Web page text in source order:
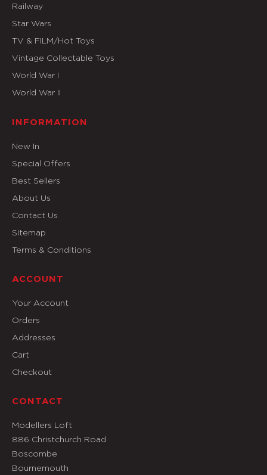
Railway
Star Wars
TV & FILM/Hot Toys
Vintage Collectable Toys
World War I
World War II
INFORMATION
New In
Special Offers
Best Sellers
About Us
Contact Us
Sitemap
Terms & Conditions
ACCOUNT
Your Account
Orders
Addresses
Cart
Checkout
CONTACT
Modellers Loft
886 Christchurch Road
Boscombe
Bournemouth